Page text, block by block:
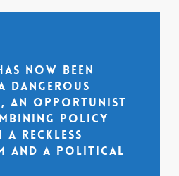
now been
dangerous
an opportunist
policy
reckless
and a political